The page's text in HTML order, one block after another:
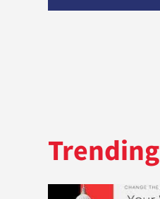
Trending